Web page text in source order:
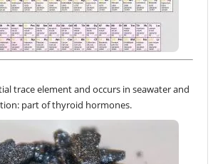
trace element and occurs in seawater and
part of thyroid hormones.